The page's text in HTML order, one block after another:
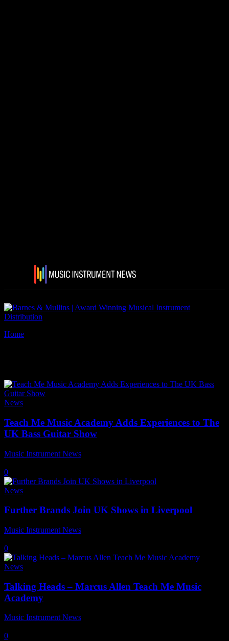
Home
News
Teach Me Music Academy Adds Experiences to The
UK Bass Guitar Show
Music Instrument News
0
News
Further Brands Join UK Shows in Liverpool
Music Instrument News
0
News
Talking Heads – Marcus Allen Teach Me Music
Academy
Music Instrument News
0